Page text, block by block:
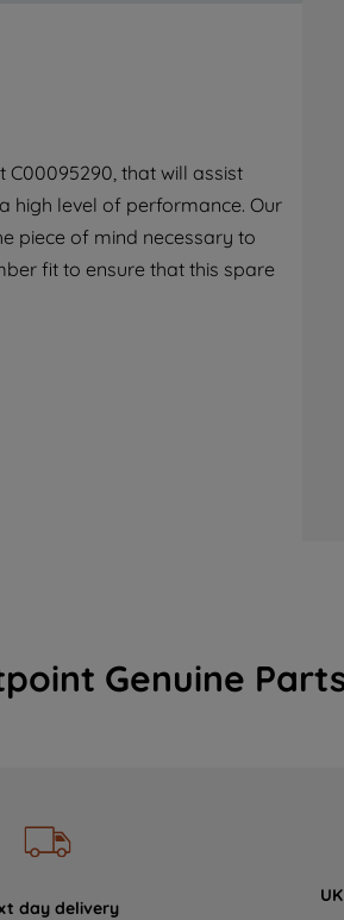
C00095290, that will assist
high level of performance. Our
piece of mind necessary to
fit to ensure that this spare
Genuine
day delivery
with third parties for such purposes.
clicking "I WISH TO SET MY
you can set your preferences.